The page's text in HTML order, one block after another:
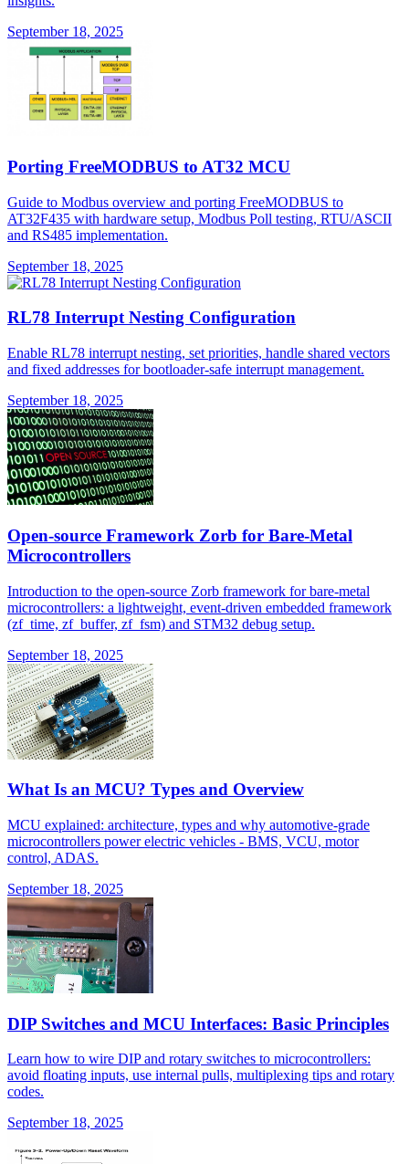
September 18, 2025
Porting FreeMODBUS to AT32 MCU
Guide to Modbus overview and porting FreeMODBUS to
AT32F435 with hardware setup, Modbus Poll testing, RTU/ASCII
and RS485 implementation.
September 18, 2025
RL78 Interrupt Nesting Configuration
Enable RL78 interrupt nesting, set priorities, handle shared vectors
and fixed addresses for bootloader-safe interrupt management.
September 18, 2025
Open-source Framework Zorb for Bare-Metal
Microcontrollers
Introduction to the open-source Zorb framework for bare-metal
microcontrollers: a lightweight, event-driven embedded framework
(zf_time, zf_buffer, zf_fsm) and STM32 debug setup.
September 18, 2025
What Is an MCU? Types and Overview
MCU explained: architecture, types and why automotive-grade
microcontrollers power electric vehicles - BMS, VCU, motor
control, ADAS.
September 18, 2025
DIP Switches and MCU Interfaces: Basic Principles
Learn how to wire DIP and rotary switches to microcontrollers:
avoid floating inputs, use internal pulls, multiplexing tips and rotary
codes.
September 18, 2025